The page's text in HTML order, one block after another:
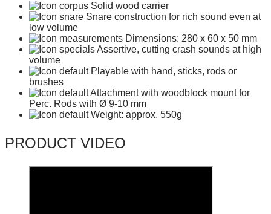
Solid wood carrier
Snare construction for rich sound even at
low volume
Dimensions: 280 x 60 x 50 mm
Assertive, cutting crash sounds at high
volume
Playable with hand, sticks, rods or
brushes
Attachment with woodblock mount for
Perc. Rods with Ø 9-10 mm
Weight: approx. 550g
PRODUCT VIDEO